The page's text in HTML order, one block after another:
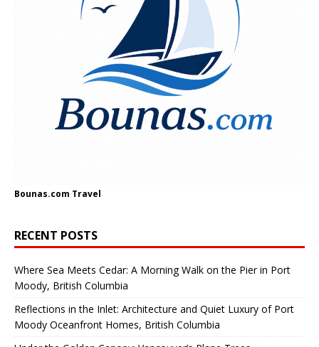
Bounas.com Travel
RECENT POSTS
Where Sea Meets Cedar: A Morning Walk on the Pier in Port
Moody, British Columbia
Reflections in the Inlet: Architecture and Quiet Luxury of Port
Moody Oceanfront Homes, British Columbia